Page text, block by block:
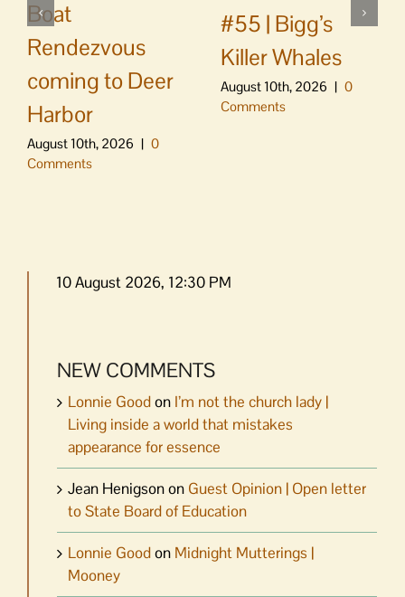
Boat
Rendezvous
coming to Deer
Harbor
August 10th, 2026 | 0
Comments
#55 | Bigg’s
Killer Whales
August 10th, 2026 | 0
Comments
10 August 2026, 12:30 PM
NEW COMMENTS
Lonnie Goodon I’m not the church lady |
Living inside a world that mistakes
appearance for essence
Jean Henigsonon Guest Opinion | Open letter
to State Board of Education
Lonnie Goodon Midnight Mutterings |
Mooney